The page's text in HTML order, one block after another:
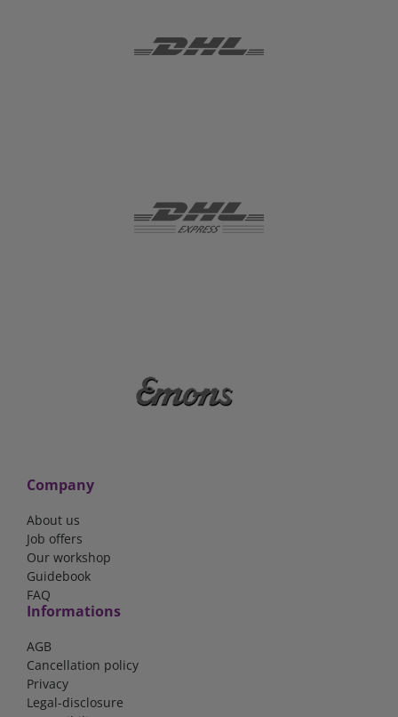
Company
About us
Job offers
Our workshop
Guidebook
FAQ
Informations
AGB
Cancellation policy
Privacy
Legal-disclosure